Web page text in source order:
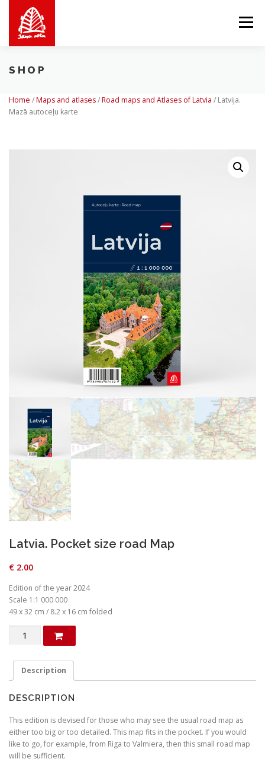
content
Menu
ABOUT US
CONTACTS
SHOP
Home /Maps and atlases/Road maps and Atlases of Latvia /Latvija.
Mazā autoceļu karte
Latvia. Pocket size road Map
€ 2.00
Edition of the year 2024
Scale 1:1 000 000
49 x 32 cm / 8.2 x 16 cm folded
Latvia.
road
Map
Description
DESCRIPTION
This edition is devised for those who may see the usual road map as
either too big or too detailed. This map fits in the pocket. If you would
like to go, for example, from Riga to Valmiera, then this small road map
will be sufficient.